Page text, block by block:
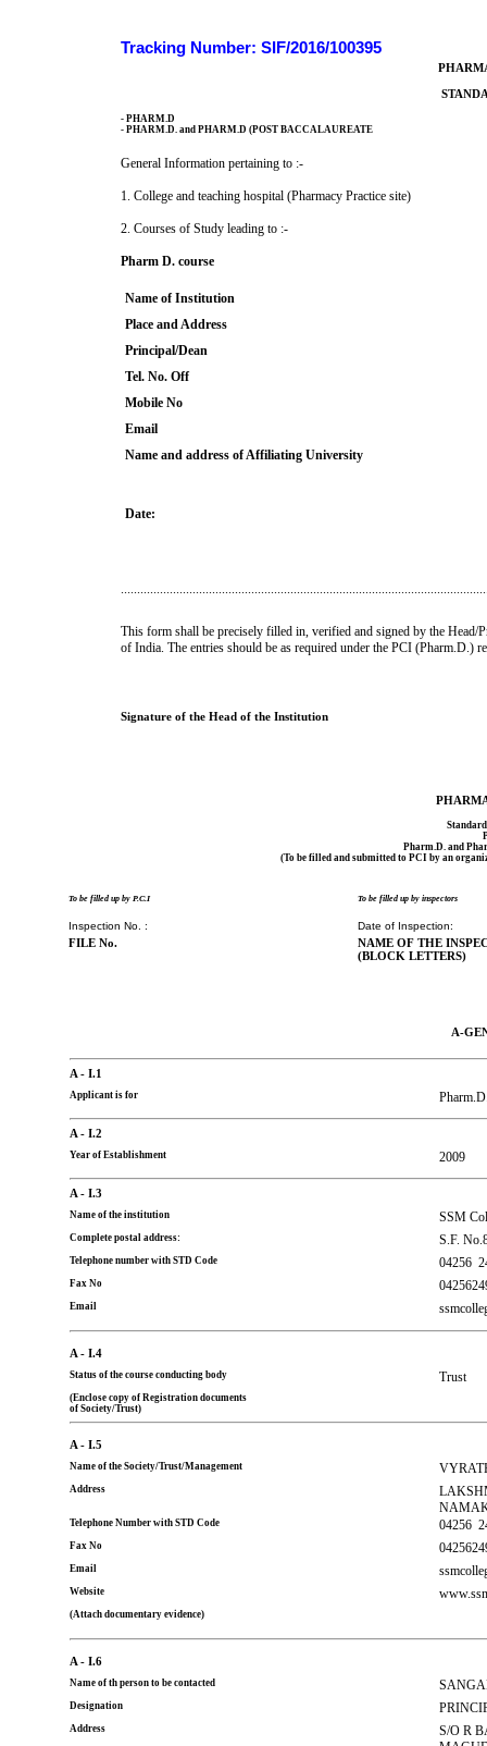
Tracking Number: SIF/2016/100395
- PHARM.D
- PHARM.D. and PHARM.D (POST BACCALAUREATE
General Information pertaining to :-
1. College and teaching hospital (Pharmacy Practice site)
2. Courses of Study leading to :-
Pharm D. course
Name of Institution
Place and Address
Principal/Dean
Tel. No. Off
Mobile No
Email
Name and address of Affiliating University
Date:
This form shall be precisely filled in, verified and signed by the
of India. The entries should be as required under the PCI (Pharm.D.)
Signature of the Head of the Institution
Pharm.D. and
(To be filled and submitted to PCI by an
To be filled up by P.C.I To be filled up by inspectors
Inspection No. : Date of Inspection:
FILE No.
NAME OF THE
(BLOCK LETTERS)
A-
A - I.1
Applicant is for
A - I.2
Year of Establishment 2009
A - I.3
Name of the institution SSM
Complete postal address: S.F.
Telephone number with STD Code 04256
Fax No
Email
A - I.4
Status of the course conducting body Trust
(Enclose copy of Registration documents
of Society/Trust)
A - I.5
Name of the Society/Trust/Management
Address
Telephone Number with STD Code 04256
Fax No
Email
Website
(Attach documentary evidence)
A - I.6
Name of th person to be contacted
Designation
Address
S/O R